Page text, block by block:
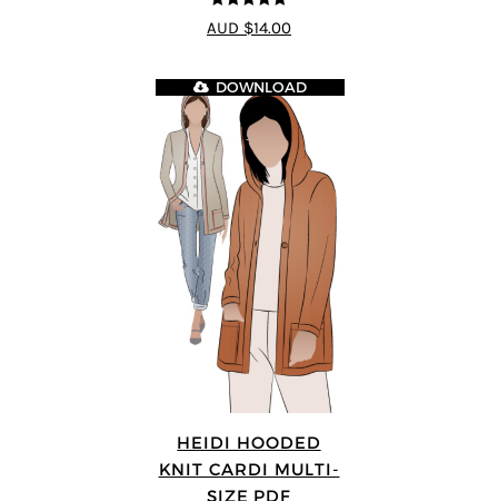
5out of 5
AUD $14.00
HEIDI HOODED
KNIT CARDI MULTI-
SIZE PDF
DOWNLOAD